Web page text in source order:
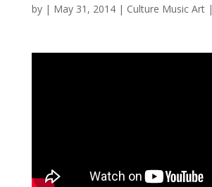
by | May 31, 2014| Culture Music Art|